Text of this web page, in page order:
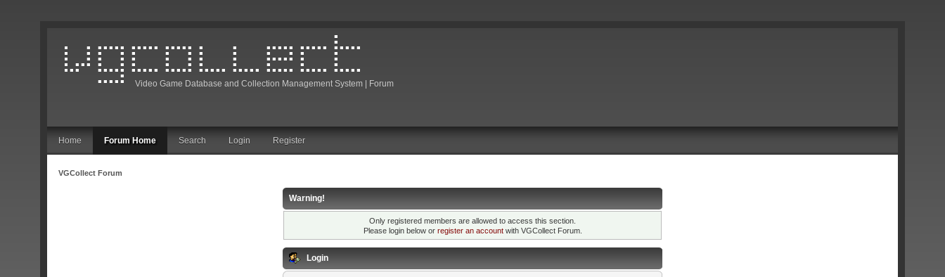
Video Game Database and Collection Management System | Forum
Home Forum Home Search Login Register
VGCollect Forum
Warning!
Only registered members are allowed to access this section.
Please login below or register an accountwith VGCollect Forum.
Login